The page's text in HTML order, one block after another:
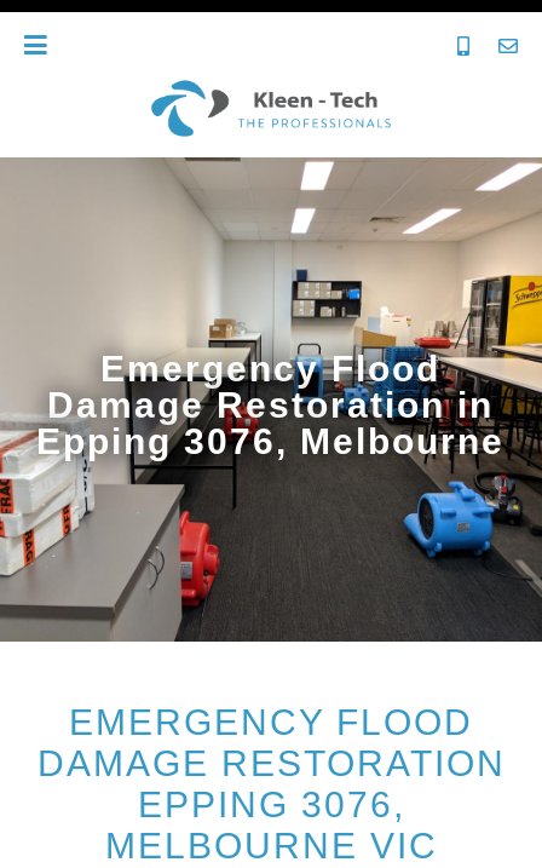
Emergency Flood
Damage Restoration in
Epping 3076, Melbourne
EMERGENCY FLOOD
DAMAGE RESTORATION
EPPING 3076,
MELBOURNE VIC